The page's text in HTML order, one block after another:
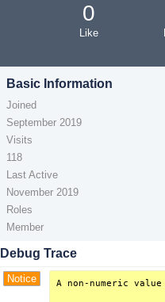
0
Like
Basic Information
Joined
September 2019
Visits
118
Last Active
November 2019
Roles
Member
Debug Trace
Notice A non-numeric value